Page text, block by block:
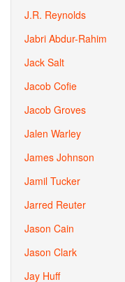
J.R. Reynolds
Jabri Abdur-Rahim
Jack Salt
Jacob Cofie
Jacob Groves
Jalen Warley
James Johnson
Jamil Tucker
Jarred Reuter
Jason Cain
Jason Clark
Jay Huff